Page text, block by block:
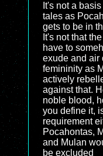
It's not a
tales as
gets to be in
It's not that
have to
exude and air
femininity as
actively
against that.
noble blood,
you define it,
requirement
Pocahontas,
and Mulan
be excluded